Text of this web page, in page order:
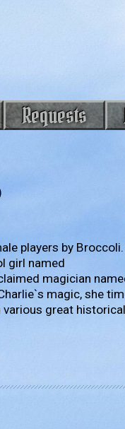
Requests
players by Broccoli.
girl named
magician
magic, she
great